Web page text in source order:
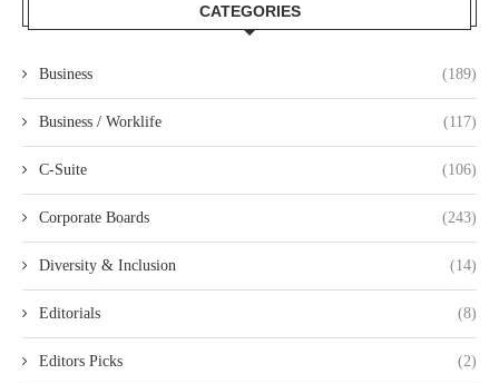
CATEGORIES
Business (189)
Business / Worklife (117)
C-Suite (106)
Corporate Boards (243)
Diversity & Inclusion (14)
Editorials (8)
Editors Picks (2)